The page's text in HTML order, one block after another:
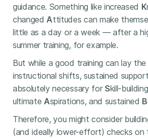
guidance. Something like increased K
changedAttitudes can make
little as a day or a week — after a
summer training, for example.
But while a good training can lay
instructional shifts, sustained
absolutely necessary for Skill-
ultimateAspirations, and sustained B
Therefore, you might consider
(and ideally lower-effort) checks